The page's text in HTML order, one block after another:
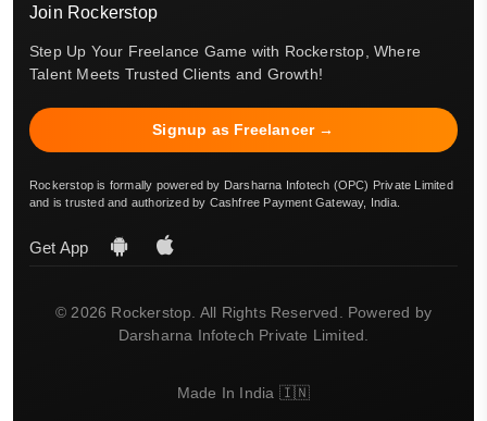
Join Rockerstop
Step Up Your Freelance Game with Rockerstop, Where
Talent Meets Trusted Clients and Growth!
Signup as Freelancer →
Rockerstop is formally powered by Darsharna Infotech (OPC) Private Limited
and is trusted and authorized by Cashfree Payment Gateway, India.
Get App
© 2026 Rockerstop. All Rights Reserved. Powered by
Darsharna Infotech Private Limited.
Made In India 🇮🇳